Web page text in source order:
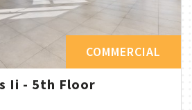
COMMERCIAL
Ii - 5th Floor